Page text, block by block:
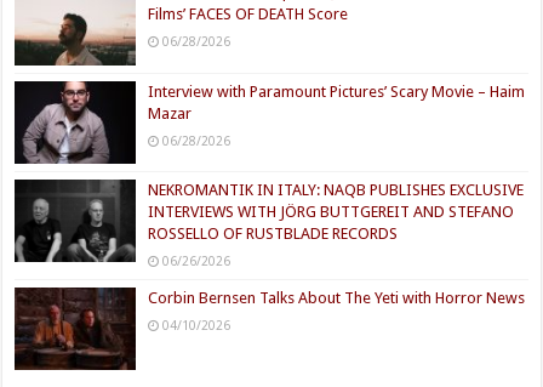
Films’ FACES OF DEATH Score
06/28/2026
Interview with Paramount Pictures’ Scary Movie – Haim
Mazar
06/28/2026
NEKROMANTIK IN ITALY: NAQB PUBLISHES EXCLUSIVE
INTERVIEWS WITH JÖRG BUTTGEREIT AND STEFANO
ROSSELLO OF RUSTBLADE RECORDS
06/26/2026
Corbin Bernsen Talks About The Yeti with Horror News
04/10/2026